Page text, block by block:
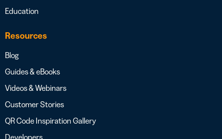
Education
Resources
Blog
Guides & eBooks
Videos & Webinars
Customer Stories
QR Code Inspiration Gallery
Developers